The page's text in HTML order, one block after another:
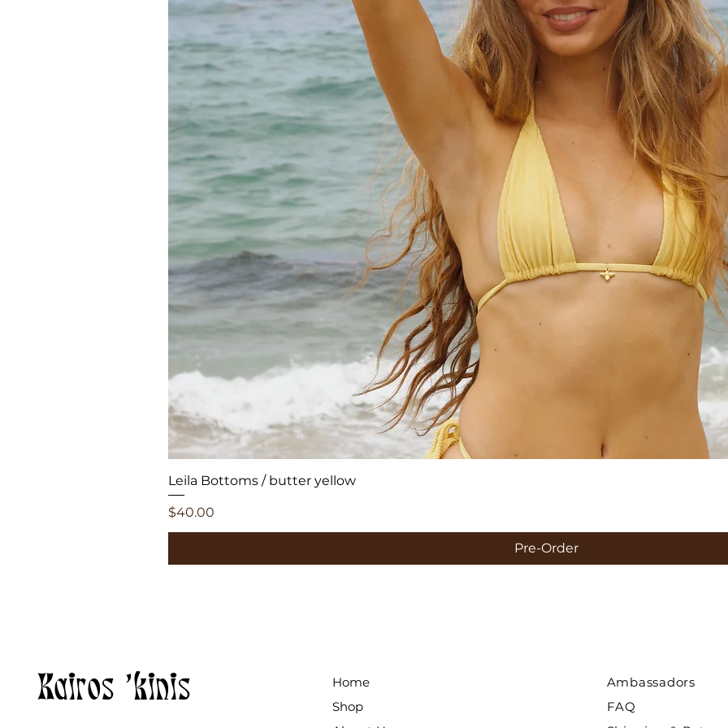
Leila Bottoms / butter yellow
Price
$40.00
Pre-Order
Kairos 'kinis
Home
Shop
Ambassadors
FAQ